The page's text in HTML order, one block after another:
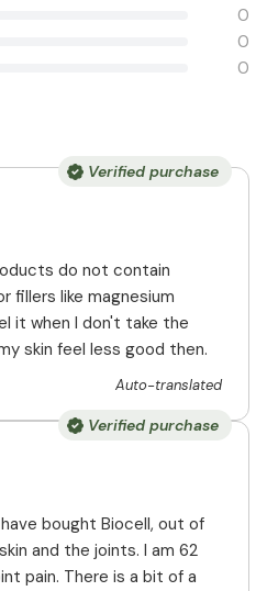
0
0
0
Verified purchase
do not contain
fillers like magnesium
it when I don't take the
skin feel less good then.
Auto-translated
Verified purchase
bought Biocell, out of
and the joints. I am 62
pain. There is a bit of a